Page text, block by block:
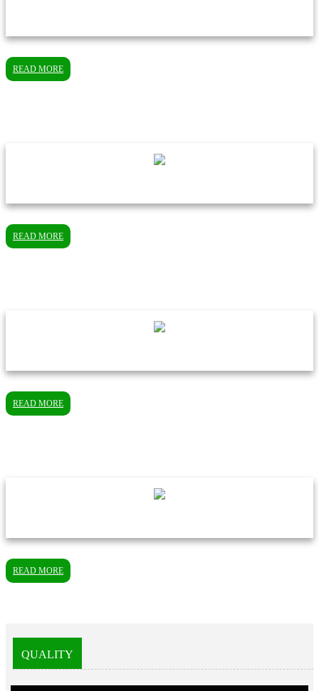
READ MORE
READ MORE
READ MORE
READ MORE
QUALITY